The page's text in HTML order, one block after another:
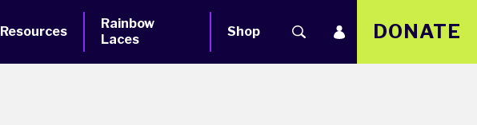
Resources
Rainbow
Laces
Shop DONATE